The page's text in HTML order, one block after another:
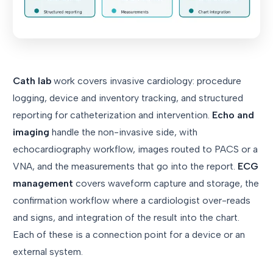
Cath lab work covers invasive cardiology: procedure
logging, device and inventory tracking, and structured
reporting for catheterization and intervention. Echo and
imaging handle the non-invasive side, with
echocardiography workflow, images routed to PACS or a
VNA, and the measurements that go into the report. ECG
management covers waveform capture and storage, the
confirmation workflow where a cardiologist over-reads
and signs, and integration of the result into the chart.
Each of these is a connection point for a device or an
external system.